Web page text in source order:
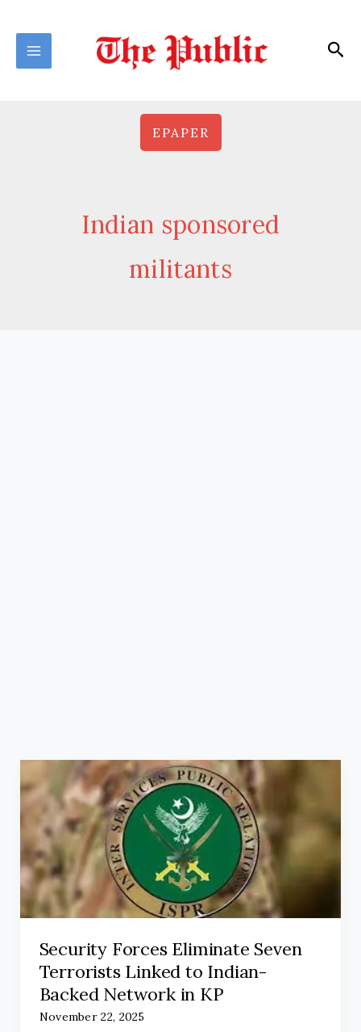
content
EPAPER
Indian sponsored
militants
Security Forces Eliminate Seven
Terrorists Linked to Indian-
Backed Network in KP
November 22, 2025